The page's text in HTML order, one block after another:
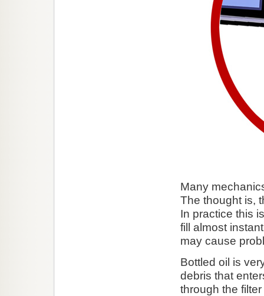
Many
The thought is,
In practice this
fill almost
may cause
Bottled oil is
debris that
through the